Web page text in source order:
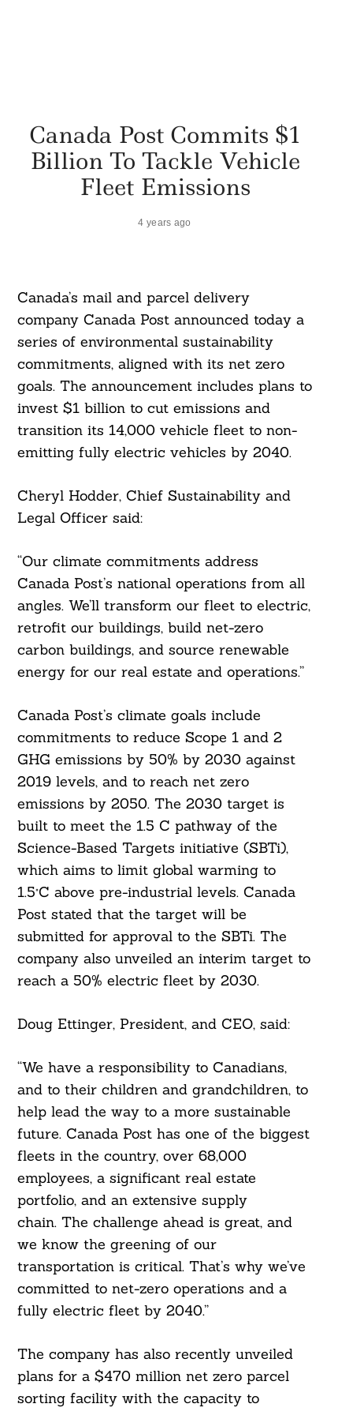
Canada Post Commits $1
Billion To Tackle Vehicle
Fleet Emissions
4 years ago
Canada’s mail and parcel delivery
company Canada Post announced today a
series of environmental sustainability
commitments, aligned with its net zero
goals. The announcement includes plans to
invest $1 billion to cut emissions and
transition its 14,000 vehicle fleet to non-
emitting fully electric vehicles by 2040.
Cheryl Hodder, Chief Sustainability and
Legal Officer said:
“Our climate commitments address
Canada Post’s national operations from all
angles. We’ll transform our fleet to electric,
retrofit our buildings, build net-zero
carbon buildings, and source renewable
energy for our real estate and operations.”
Canada Post’s climate goals include
commitments to reduce Scope 1 and 2
GHG emissions by 50% by 2030 against
2019 levels, and to reach net zero
emissions by 2050. The 2030 target is
built to meet the 1.5 C pathway of the
Science-Based Targets initiative (SBTi),
which aims to limit global warming to
1.5°C above pre-industrial levels. Canada
Post stated that the target will be
submitted for approval to the SBTi. The
company also unveiled an interim target to
reach a 50% electric fleet by 2030.
Doug Ettinger, President, and CEO, said:
“We have a responsibility to Canadians,
and to their children and grandchildren, to
help lead the way to a more sustainable
future. Canada Post has one of the biggest
fleets in the country, over 68,000
employees, a significant real estate
portfolio, and an extensive supply
chain. The challenge ahead is great, and
we know the greening of our
transportation is critical. That’s why we’ve
committed to net-zero operations and a
fully electric fleet by 2040.”
The company has also recently unveiled
plans for a $470 million net zero parcel
sorting facility with the capacity to
Search